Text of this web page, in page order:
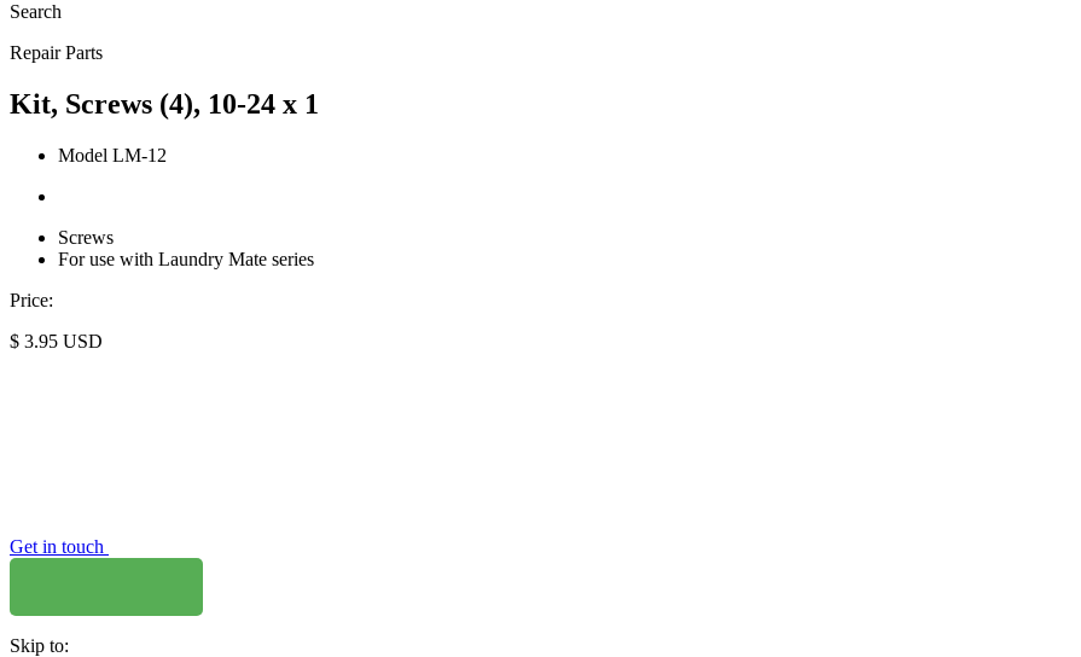
Search
Repair Parts
Kit, Screws (4), 10-24 x 1
Model LM-12
Screws
For use with Laundry Mate series
Price:
$ 3.95 USD
Get in touch
Skip to: